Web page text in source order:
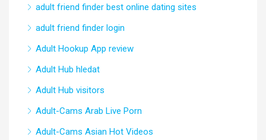
adult friend finder best online dating sites
adult friend finder login
Adult Hookup App review
Adult Hub hledat
Adult Hub visitors
Adult-Cams Arab Live Porn
Adult-Cams Asian Hot Videos